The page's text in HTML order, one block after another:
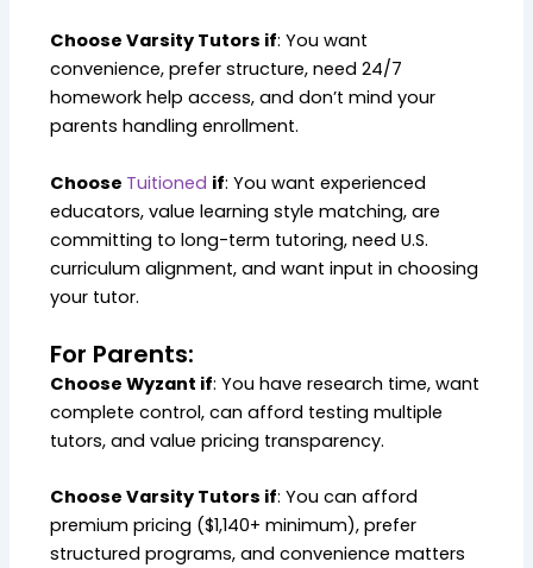
Choose Varsity Tutors if: You want
convenience, prefer structure, need 24/7
homework help access, and don’t mind your
parents handling enrollment.
Choose Tuitioned if: You want experienced
educators, value learning style matching, are
committing to long-term tutoring, need U.S.
curriculum alignment, and want input in choosing
your tutor.
For Parents:
Choose Wyzant if: You have research time, want
complete control, can afford testing multiple
tutors, and value pricing transparency.
Choose Varsity Tutors if: You can afford
premium pricing ($1,140+ minimum), prefer
structured programs, and convenience matters